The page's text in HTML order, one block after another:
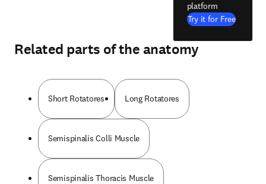
platform
Try it for Free
Related parts of the anatomy
Short Rotatores Long Rotatores
Semispinalis Colli Muscle
Semispinalis Thoracis Muscle